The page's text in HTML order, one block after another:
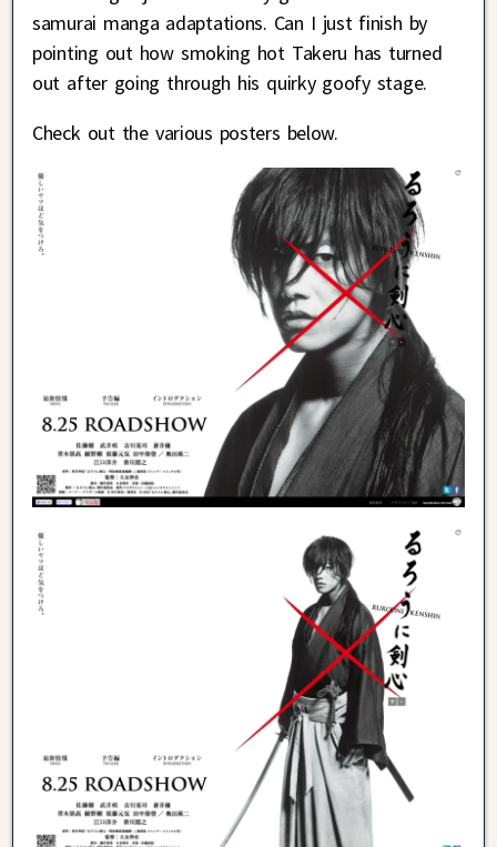
samurai manga adaptations. Can I just finish by
pointing out how smoking hot Takeru has turned
out after going through his quirky goofy stage.
Check out the various posters below.